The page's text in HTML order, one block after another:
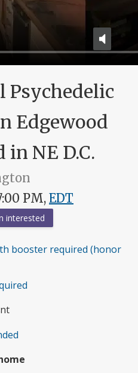
Psychedelic
Edgewood
NE D.C.
PM, EDT
interested
booster required (honor